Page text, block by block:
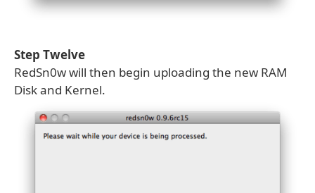
Step Twelve
RedSn0w will then begin uploading the new RAM
Disk and Kernel.